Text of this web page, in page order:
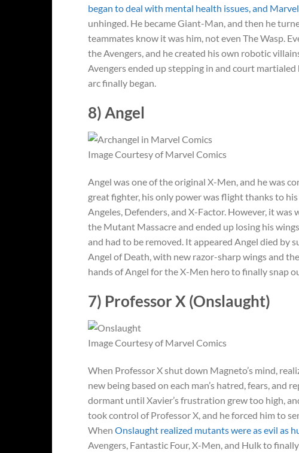
began to deal with mental health issues, and
unhinged. He became Giant-Man, and then he
teammates know it was him, not even The Wasp.
the Avengers, and he created his own robotic
Avengers ended up stepping in and court
arc finally began.
8) Angel
Image Courtesy of Marvel Comics
Angel was one of the original X-Men, and he was
great fighter, his only power was flight thanks to
Angeles, Defenders, and X-Factor. However, it
the Mutant Massacre and ended up losing his
and had to be removed. It appeared Angel died by
Angel of Death, with new razor-sharp wings and
hands of Angel for the X-Men hero to finally snap
7) Professor X (Onslaught)
Image Courtesy of Marvel Comics
When Professor X shut down Magneto’s mind,
new being based on each man’s hatred, fears, and
dormant until Xavier’s frustration grew too high,
took control of Professor X, and he forced him to
When Onslaught realized mutants were as evil as
Avengers, Fantastic Four, X-Men, and Hulk to